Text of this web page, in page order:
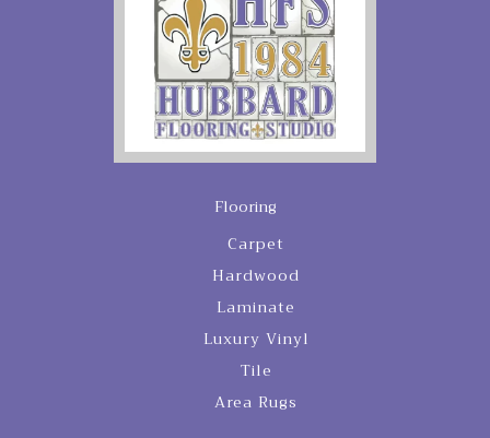
Flooring
Carpet
Hardwood
Laminate
Luxury Vinyl
Tile
Area Rugs